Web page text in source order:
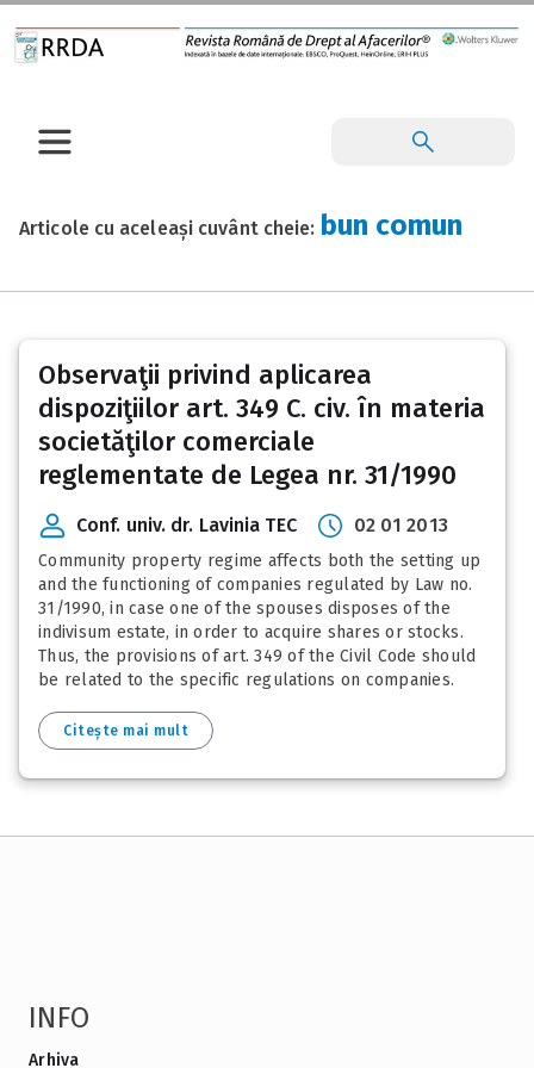
Articole cu aceleași cuvânt cheie: bun comun
Observaţii privind aplicarea
dispoziţiilor art. 349 C. civ. în materia
societăţilor comerciale
reglementate de Legea nr. 31/1990
Conf. univ. dr. Lavinia TEC 02 01 2013
Community property regime affects both the setting up
and the functioning of companies regulated by Law no.
31/1990, in case one of the spouses disposes of the
indivisum estate, in order to acquire shares or stocks.
Thus, the provisions of art. 349 of the Civil Code should
be related to the specific regulations on companies.
Citește mai mult
INFO
Arhiva